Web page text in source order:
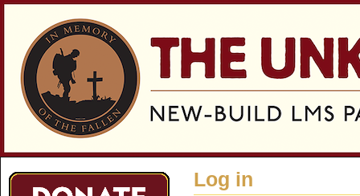
Log in